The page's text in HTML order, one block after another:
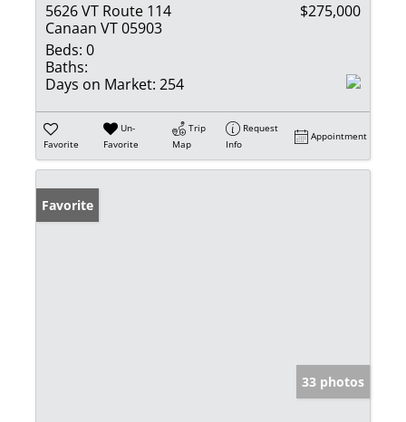
5626 VT Route 114
Canaan VT 05903
$275,000
Beds: 0
Baths:
Days on Market: 254
Favorite
Un-
Favorite
Trip
Map
Request
Info
Appointment
Favorite
33 photos